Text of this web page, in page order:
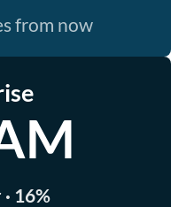
from now
16%